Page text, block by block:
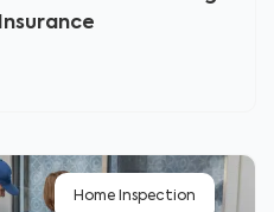
Home Inspection